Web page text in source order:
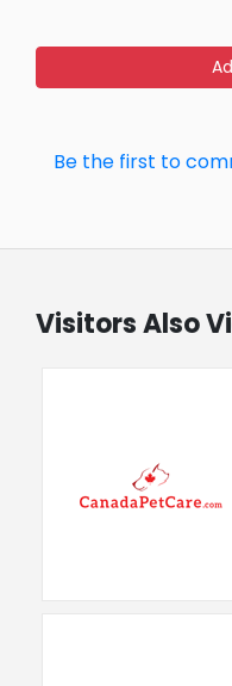
Be the first to
Visitors Also